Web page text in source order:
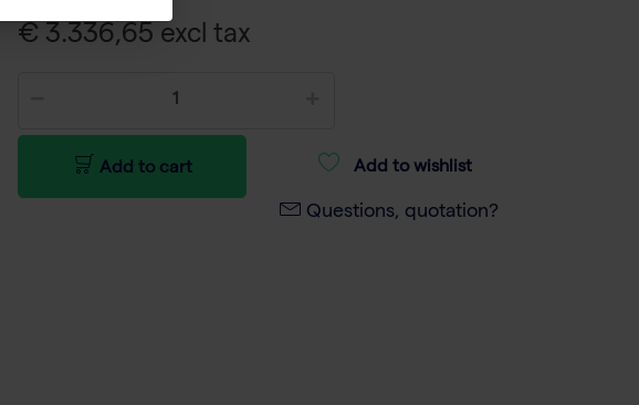
€ 3.336,65 excl tax
Add to cart Add to wishlist
Questions, quotation?